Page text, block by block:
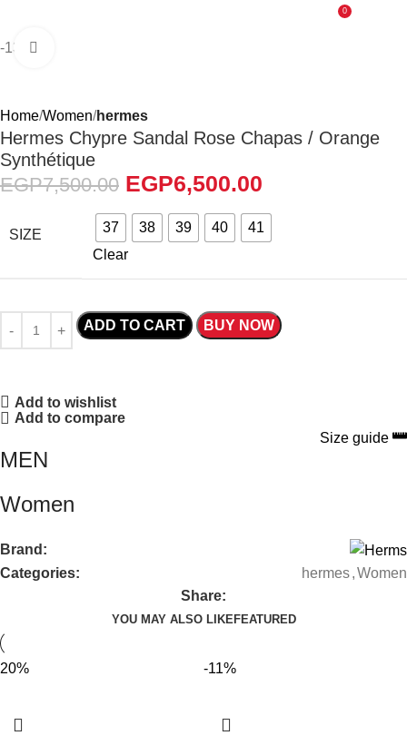
0
-13%
Home Women hermes
Hermes Chypre Sandal Rose Chapas / Orange
Synthétique
EGP7,500.00 EGP6,500.00
SIZE 37 38 39 40
41
Clear
ADD TO CART BUY NOW
Add to wishlist
Add to compare
Size guide
MEN
Women
Brand:
Categories:
hermes,Women
Share:
YOU MAY ALSO LIKE FEATURED
-11%